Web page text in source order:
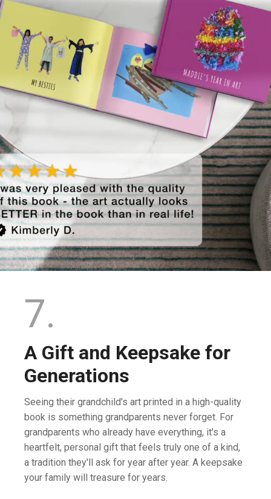
7.
A Gift and Keepsake for
Generations
Seeing their grandchild's art printed in a high-quality
book is something grandparents never forget. For
grandparents who already have everything, it's a
heartfelt, personal gift that feels truly one of a kind,
a tradition they'll ask for year after year. A keepsake
your family will treasure for years.